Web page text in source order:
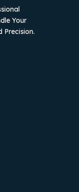
Your
Precision.